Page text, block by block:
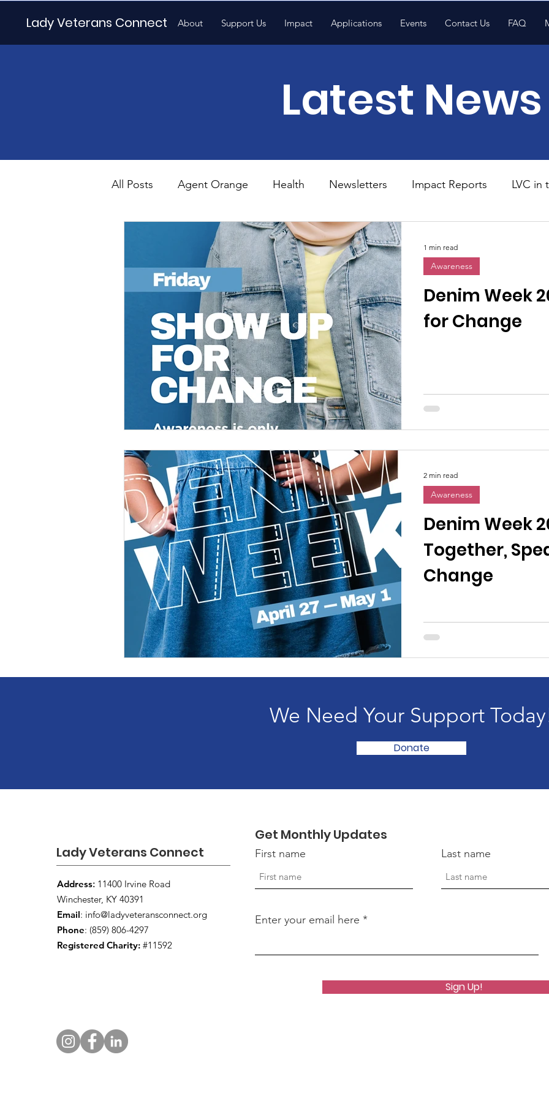
Lady Veterans Connect About Support Us Impact Applications Events Contact Us FAQ
Latest News
All Posts Agent Orange Health Newsletters Impact Reports LVC in
Motherhood National News Resources
Veteran Benefits Veteran News Uncategorized
Lady Veterans Connect Events Visitors/Speakers Community Partners
Veteran Appreciation Community Engagement
Financial Report In Remembrance Awareness Months Community
Denim Week
for Change
Awareness
1 min read
Denim Week
Together,
Change
Awareness
2 min read
We Need Your Support
Donate
Lady Veterans Connect
Address: 11400 Irvine Road
Winchester, KY 40391
Email: info@ladyveteransconnect.org
Phone: (859) 806-4297
Registered Charity: #11592
Get Monthly Updates
First name Last name
Enter your email here
Sign Up!